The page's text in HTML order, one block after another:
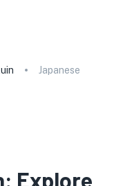
Japanese
Explore